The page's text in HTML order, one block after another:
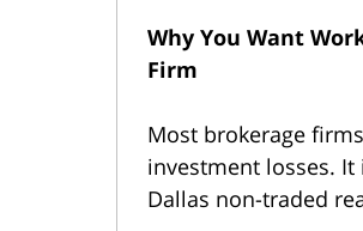
Why You Want
Firm
Most brokerage
investment losses.
Dallas non-traded